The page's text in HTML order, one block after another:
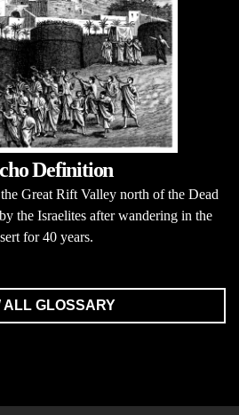
Definition
Great Rift Valley north of the Dead
the Israelites after wandering in the
for 40 years.
ALL GLOSSARY